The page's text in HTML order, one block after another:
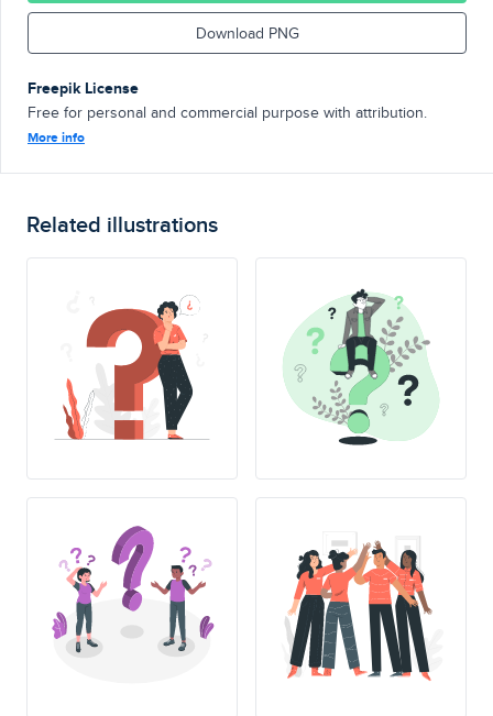
Download PNG
Freepik License
Free for personal and commercial purpose with attribution.
More info
Related illustrations